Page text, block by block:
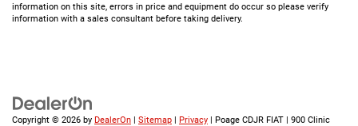
information on this site, errors in price and equipment do occur so please verify
information with a sales consultant before taking delivery.
Copyright © 2026 by DealerOn | Sitemap | Privacy | Poage CDJR FIAT | 900 Clinic